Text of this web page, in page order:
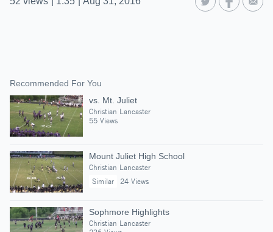
Recommended For You
vs. Mt. Juliet
Christian Lancaster
55 Views
Mount Juliet High School
Christian Lancaster
Similar
24 Views
Sophmore Highlights
Christian Lancaster